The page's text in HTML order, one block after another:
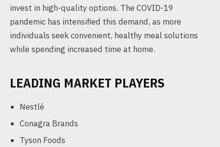
invest in high-quality options. The COVID-19
pandemic has intensified this demand, as more
individuals seek convenient, healthy meal solutions
while spending increased time at home.
LEADING MARKET PLAYERS
Nestlé
Conagra Brands
Tyson Foods